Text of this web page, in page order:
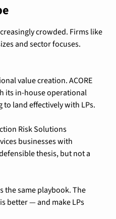
crowded. Firms like
and sector focuses.
value creation. ACORE
its in-house operational
land effectively with LPs.
Risk Solutions
businesses with
thesis, but not a
the same playbook. The
better — and make LPs